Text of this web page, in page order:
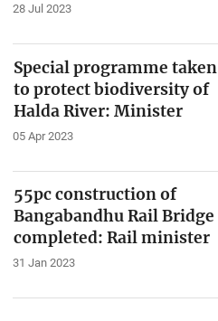
28 Jul 2023
Special programme taken
to protect biodiversity of
Halda River: Minister
05 Apr 2023
55pc construction of
Bangabandhu Rail Bridge
completed: Rail minister
31 Jan 2023